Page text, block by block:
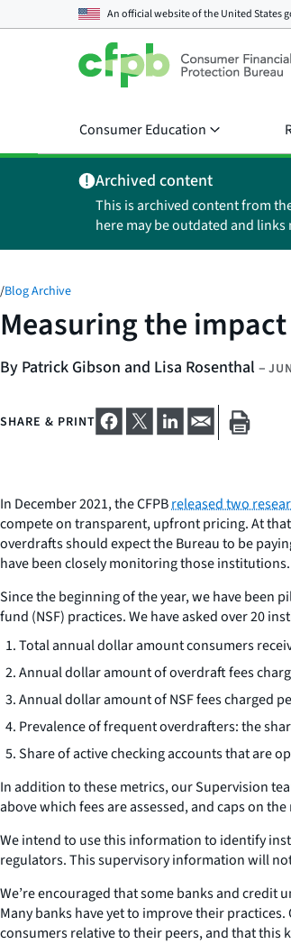
An official website of theUnited States
Consumer Education
Archived content
This is archived content from
here may be outdated and
/Blog Archive
Measuring the
By Patrick Gibson and Lisa Rosenthal –
SHARE & PRINT
In December 2021, the CFPBreleased two
compete on transparent, upfront pricing. At that
overdrafts should expect the Bureau to be
have been closely monitoring those institutions.
Since the beginning of the year, we have
fund (NSF) practices. We have asked over 20
Total annual dollar amount consumers
Annual dollar amount of overdraft fees
Annual dollar amount of NSF fees charged
Prevalence of frequent overdrafters: the
Share of active checking accounts that are
In addition to these metrics, our Supervision
above which fees are assessed, and caps on
We intend to use this information to identify
regulators. This supervisory information will
We’re encouraged that some banks and credit
Many banks have yet to improve their
consumers relative to their peers, and that